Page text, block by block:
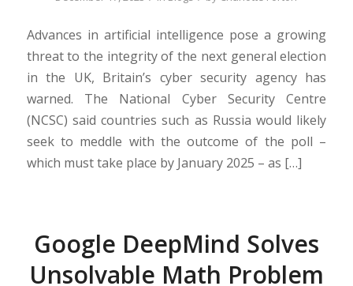
Advances in artificial intelligence pose a growing
threat to the integrity of the next general election
in the UK, Britain’s cyber security agency has
warned. The National Cyber Security Centre
(NCSC) said countries such as Russia would likely
seek to meddle with the outcome of the poll –
which must take place by January 2025 – as […]
Google DeepMind Solves
Unsolvable Math Problem